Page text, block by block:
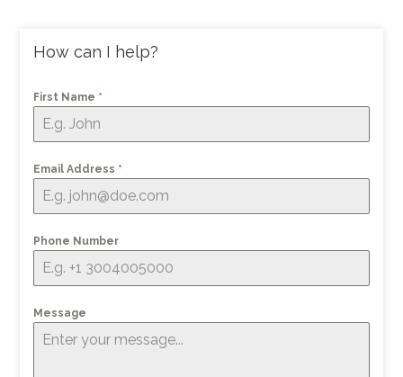
How can I help?
First Name *
Email Address *
Phone Number
Message